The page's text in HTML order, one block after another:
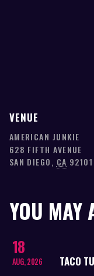
VENUE
AMERICAN JUNKIE
628 FIFTH AVENUE
SAN DIEGO, CA 92101
YOU MAY
18
AUG, 2026 TACO